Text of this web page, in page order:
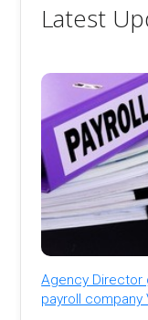
Latest
Agency Director
payroll company